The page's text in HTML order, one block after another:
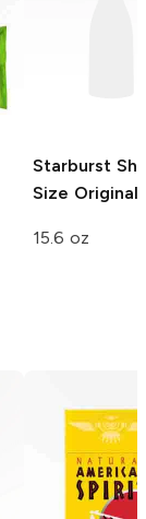
Starburst
Size Original
15.6 oz